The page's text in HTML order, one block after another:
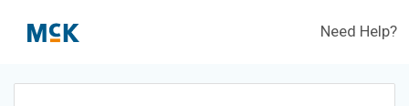
Need Help?